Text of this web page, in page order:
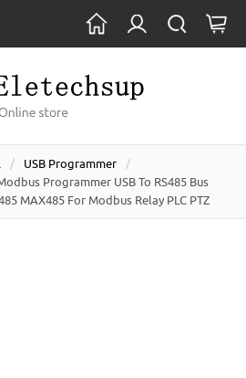
USB Programmer
Programmer USB To RS485 Bus
MAX485 For Modbus Relay PLC PTZ